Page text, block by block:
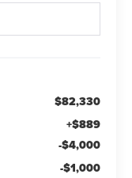
$82,330
+$889
-$4,000
-$1,000